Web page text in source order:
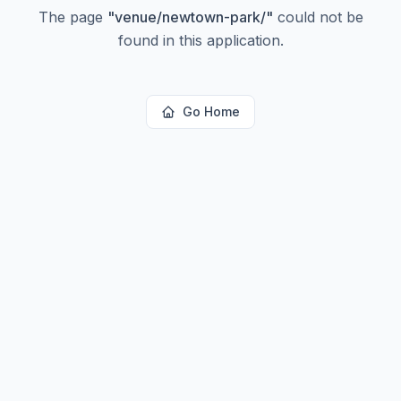
The page "venue/newtown-park/" could not be
found in this application.
Go Home